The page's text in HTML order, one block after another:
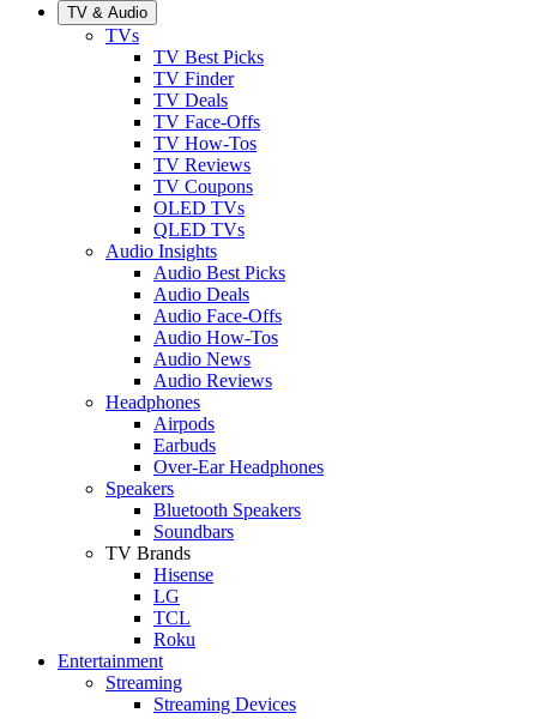
TV & Audio
TVs
TV Best Picks
TV Finder
TV Deals
TV Face-Offs
TV How-Tos
TV Reviews
TV Coupons
OLED TVs
QLED TVs
Audio Insights
Audio Best Picks
Audio Deals
Audio Face-Offs
Audio How-Tos
Audio News
Audio Reviews
Headphones
Airpods
Earbuds
Over-Ear Headphones
Speakers
Bluetooth Speakers
Soundbars
TV Brands
Hisense
LG
TCL
Roku
Entertainment
Streaming
Streaming Devices